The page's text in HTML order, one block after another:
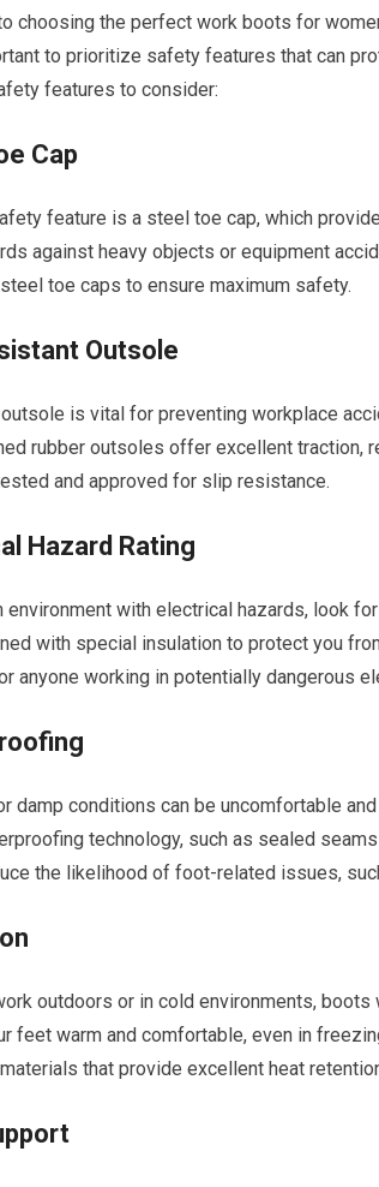
choosing the perfect work boots for
to prioritize safety features that can
features to consider:
Cap
feature is a steel toe cap, which
against heavy objects or equipment
toe caps to ensure maximum safety.
Outsole
is vital for preventing workplace
rubber outsoles offer excellent traction,
and approved for slip resistance.
Hazard Rating
environment with electrical hazards, look
with special insulation to protect you
anyone working in potentially dangerous
damp conditions can be uncomfortable
technology, such as sealed
the likelihood of foot-related issues,
outdoors or in cold environments,
feet warm and comfortable, even in
that provide excellent heat